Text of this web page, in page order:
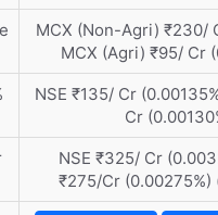
MCX (Non-Agri) ₹230/
MCX (Agri) ₹95/ Cr
NSE ₹135/ Cr
Cr
NSE ₹325/ Cr
₹275/Cr (0.00275%)